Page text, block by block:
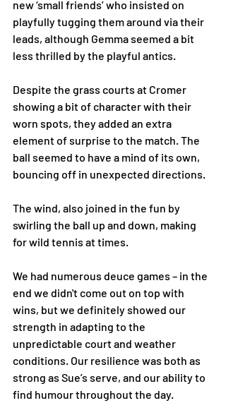
new ‘small friends’ who insisted on
playfully tugging them around via their
leads, although Gemma seemed a bit
less thrilled by the playful antics.
Despite the grass courts at Cromer
showing a bit of character with their
worn spots, they added an extra
element of surprise to the match. The
ball seemed to have a mind of its own,
bouncing off in unexpected directions.
The wind, also joined in the fun by
swirling the ball up and down, making
for wild tennis at times.
We had numerous deuce games – in the
end we didn't come out on top with
wins, but we definitely showed our
strength in adapting to the
unpredictable court and weather
conditions. Our resilience was both as
strong as Sue’s serve, and our ability to
find humour throughout the day.